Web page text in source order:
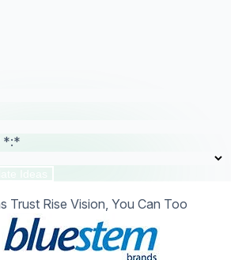
*:*
Trust Rise Vision, You Can Too